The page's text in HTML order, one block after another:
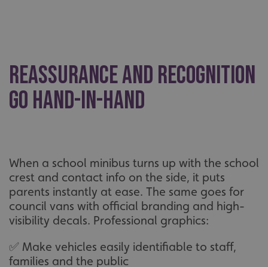
Reassurance and recognition
go hand-in-hand
When a school minibus turns up with the school
crest and contact info on the side, it puts
parents instantly at ease. The same goes for
council vans with official branding and high-
visibility decals. Professional graphics:
✅ Make vehicles easily identifiable to staff,
families and the public